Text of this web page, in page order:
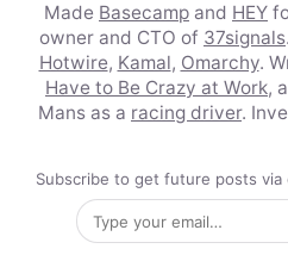
Made Basecamp and HEY
owner and CTO of 37signals
Hotwire, Kamal, Omarchy.
Have to Be Crazy at Work,
Mans as a racing driver.
Subscribe to get future posts via